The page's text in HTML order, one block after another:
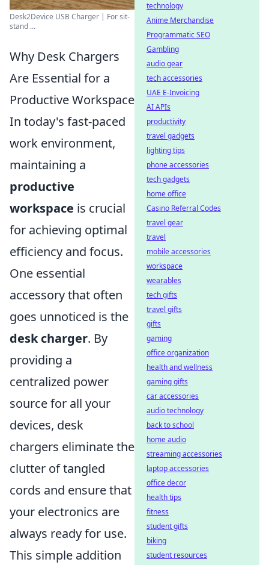
Desk2Device USB Charger | For sit-
stand ...
Why Desk Chargers
Are Essential for a
Productive Workspace
In today's fast-paced
work environment,
maintaining a
productive
workspace is crucial
for achieving optimal
efficiency and focus.
One essential
accessory that often
goes unnoticed is the
desk charger. By
providing a
centralized power
source for all your
devices, desk
chargers eliminate the
clutter of tangled
cords and ensure that
your electronics are
always ready for use.
This simple addition
technology
Anime Merchandise
Programmatic SEO
Gambling
audio gear
tech accessories
UAE E-Invoicing
AI APIs
productivity
travel gadgets
lighting tips
phone accessories
tech gadgets
home office
Casino Referral Codes
travel gear
travel
mobile accessories
workspace
wearables
tech gifts
travel gifts
gifts
gaming
office organization
health and wellness
gaming gifts
car accessories
audio technology
back to school
home audio
streaming accessories
laptop accessories
office decor
health tips
fitness
student gifts
biking
student resources